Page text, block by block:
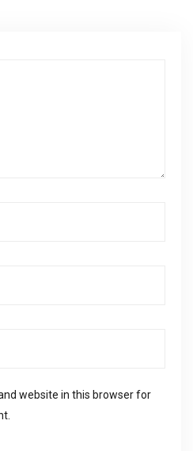
website in this browser for